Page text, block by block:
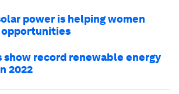
power is helping women
opportunities
show record renewable energy
2022